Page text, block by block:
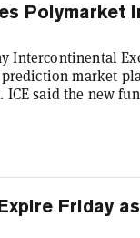
Polymarket
Intercontinental
market
said the new
from existing
to $2 billion to
Friday